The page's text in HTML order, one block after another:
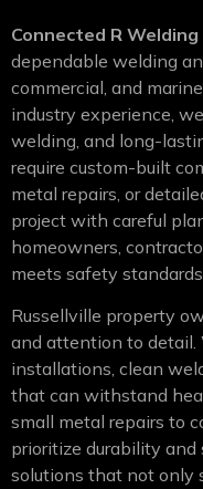
Connected R Welding
dependable welding
commercial, and
industry experience,
welding, and long-
require custom-built
metal repairs, or
project with careful
homeowners,
meets safety
Russellville property
and attention to detail.
installations, clean
that can withstand
small metal repairs to
prioritize durability and
solutions that not only